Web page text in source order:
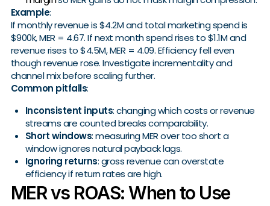
Example:
If monthly revenue is $4.2M and total marketing spend is
$900k, MER = 4.67. If next month spend rises to $1.1M and
revenue rises to $4.5M, MER = 4.09. Efficiency fell even
though revenue rose. Investigate incrementality and
channel mix before scaling further.
Common pitfalls:
Inconsistent inputs: changing which costs or revenue
streams are counted breaks comparability.
Short windows: measuring MER over too short a
window ignores natural payback lags.
Ignoring returns: gross revenue can overstate
efficiency if return rates are high.
MER vs ROAS: When to Use